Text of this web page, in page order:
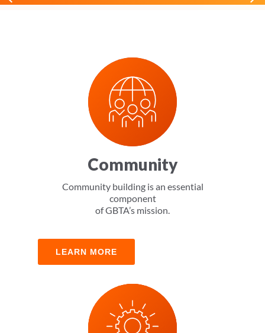
Community
Community building is an essential
component
LEARN MORE